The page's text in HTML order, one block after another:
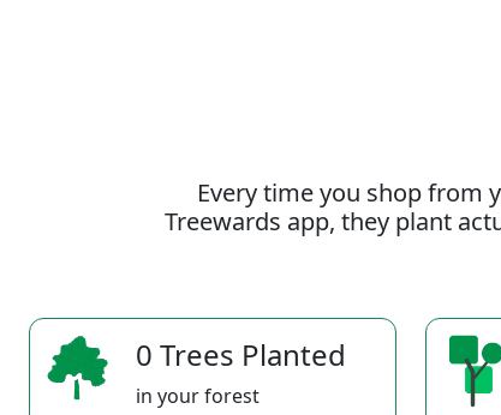
Every time you shop from
Treewards app, they plant
0 Trees Planted
in your forest